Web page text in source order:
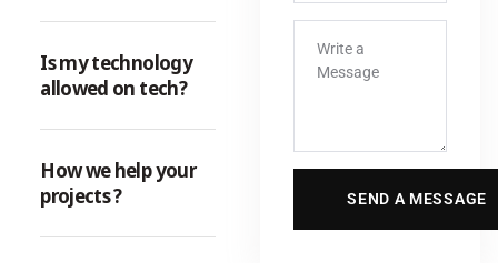
Is my technology
allowed on tech?
How we help your
projects ?